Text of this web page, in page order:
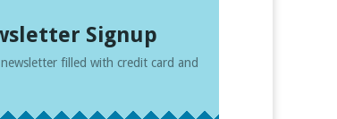
Signup
newsletter filled with credit card and